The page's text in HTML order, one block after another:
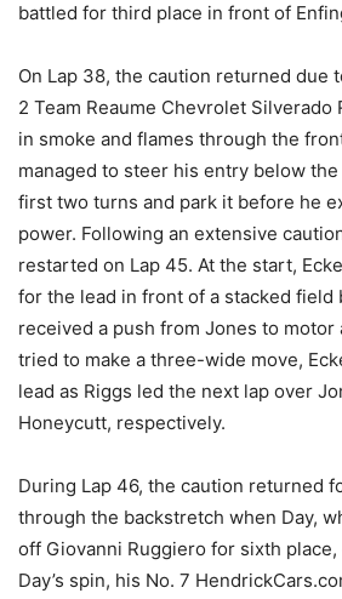
battled for third place in front of
On Lap 38, the caution returned due
2 Team Reaume Chevrolet
in smoke and flames through the
managed to steer his entry below
first two turns and park it before he
power. Following an extensive
restarted on Lap 45. At the start,
for the lead in front of a stacked field
received a push from Jones to motor
tried to make a three-wide move,
lead as Riggs led the next lap over
Honeycutt, respectively.
During Lap 46, the caution returned
through the backstretch when Day,
off Giovanni Ruggiero for sixth
Day’s spin, his No. 7